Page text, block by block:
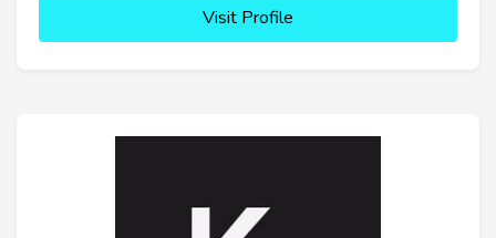
Visit Profile